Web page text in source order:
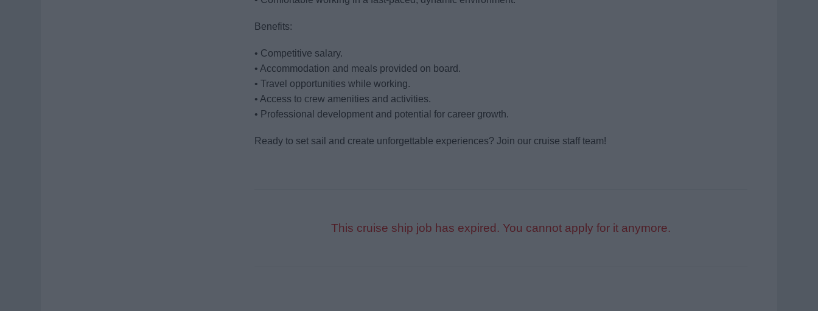
Benefits:
• Competitive salary.
• Accommodation and meals provided on board.
• Travel opportunities while working.
• Access to crew amenities and activities.
• Professional development and potential for career growth.
Ready to set sail and create unforgettable experiences? Join our cruise staff team!
This cruise ship job has expired. You cannot apply for it anymore.